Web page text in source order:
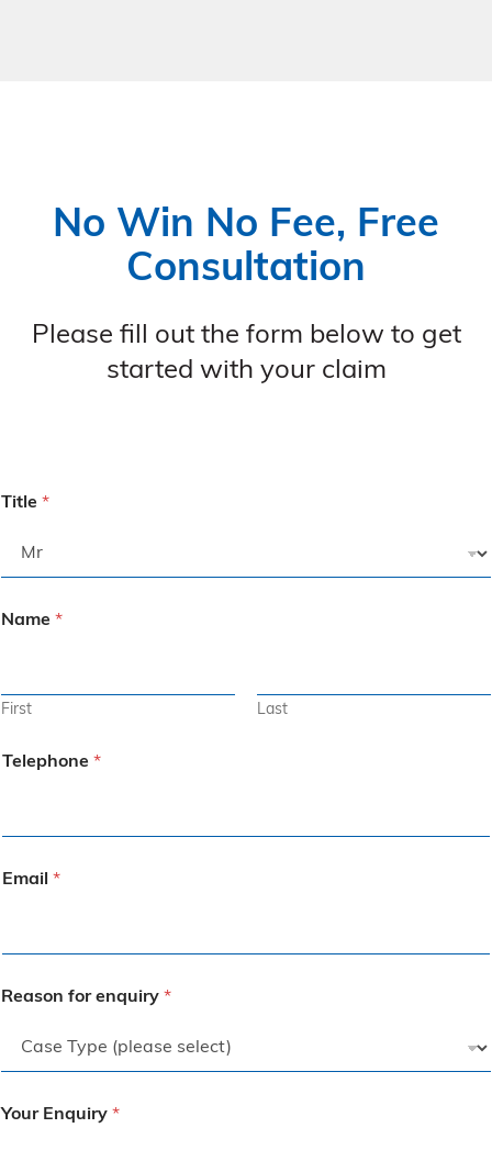
No Win No Fee, Free
Consultation
Please fill out the form below to get
started with your claim
Title *
Name *
First Last
Telephone *
Email *
Reason for enquiry *
Your Enquiry *